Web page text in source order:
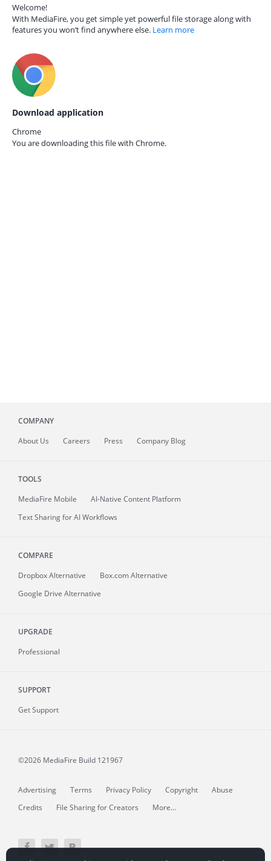
Welcome!
With MediaFire, you get simple yet powerful file storage along with
features you won’t find anywhere else. Learn more
Download application
Chrome
You are downloading this file with Chrome.
COMPANY
About Us Careers Press Company Blog
TOOLS
MediaFire Mobile
AI-Native Content Platform
Text Sharing for AI Workflows
COMPARE
Dropbox Alternative
Box.com Alternative
Google Drive Alternative
UPGRADE
Professional
SUPPORT
Get Support
©2026 MediaFire Build 121967
Advertising Terms Privacy Policy Copyright
Abuse
Credits
File Sharing for Creators More...